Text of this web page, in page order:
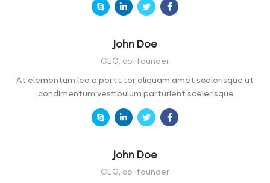
John Doe
CEO, co-founder
At elementum leo a porttitor aliquam amet scelerisque ut
condimentum vestibulum parturient scelerisque.
John Doe
CEO, co-founder